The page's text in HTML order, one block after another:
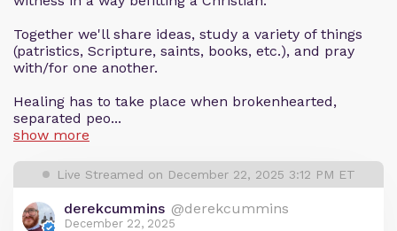
Together we'll share ideas, study a variety of things
(patristics, Scripture, saints, books, etc.), and pray
with/for one another.
Healing has to take place when brokenhearted,
separated peo...
show more
Live Streamed on December 22, 2025 3:12 PM ET
derekcummins @derekcummins
December 22, 2025